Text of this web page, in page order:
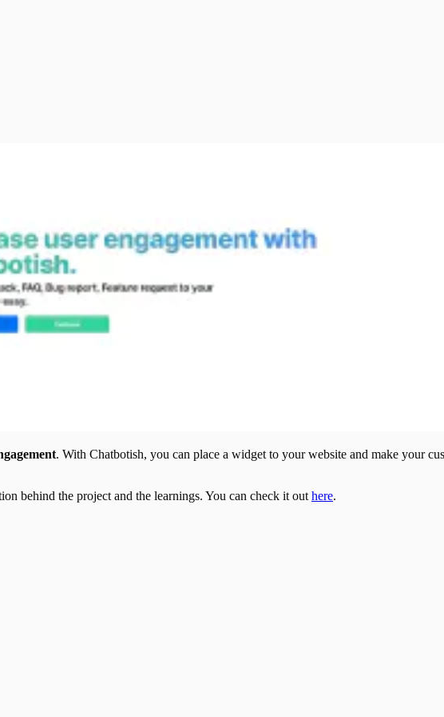
. With Chatbotish, you can place a widget to your website and make your
behind the project and the learnings. You can check it out here.